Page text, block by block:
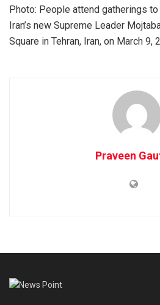
Photo: People attend gatherings
Iran’s new Supreme Leader
Square in Tehran, Iran, on March 9,
Praveen